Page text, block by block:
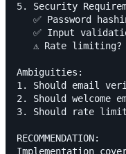
5. Security
✅ Password
✅ Input
⚠️ Rate limiting?
Ambiguities:
1. Should email
2. Should welcome
3. Should rate
RECOMMENDATION:
Implementation